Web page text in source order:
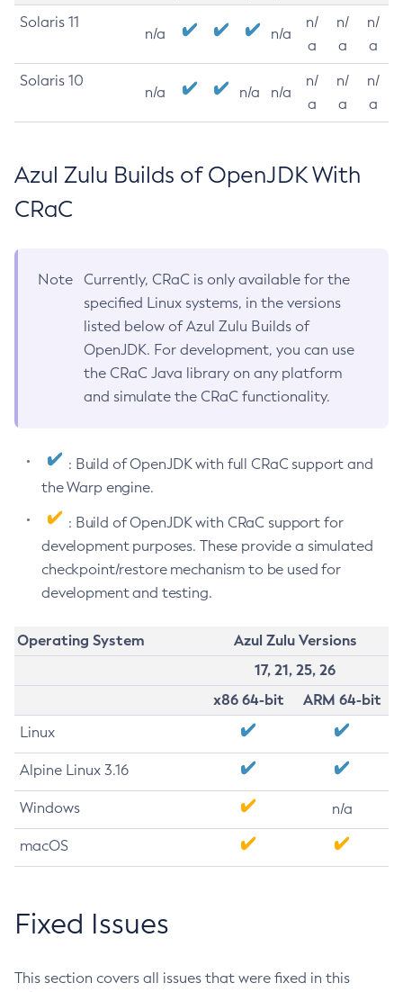
Solaris 11
n/a n/a
n/
a
n/
a
n/
a
Solaris 10
n/a n/a n/a
n/
a
n/
a
n/
a
Azul Zulu Builds of OpenJDK With
CRaC
Note
Currently, CRaC is only available for the
specified Linux systems, in the versions
listed below of Azul Zulu Builds of
OpenJDK. For development, you can use
the CRaC Java library on any platform
and simulate the CRaC functionality.
: Build of OpenJDK with full CRaC support and
the Warp engine.
: Build of OpenJDK with CRaC support for
development purposes. These provide a simulated
checkpoint/restore mechanism to be used for
development and testing.
Operating System
Azul Zulu Versions
17, 21, 25, 26
x86 64-bit
ARM 64-bit
Linux
Alpine Linux 3.16
Windows n/a
macOS
Fixed Issues
This section covers all issues that were fixed in this